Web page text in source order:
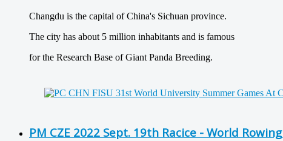
Changdu is the capital of China's Sichuan province.
The city has about 5 million inhabitants and is famous
for the Research Base of Giant Panda Breeding.
PM CZE 2022 Sept. 19th Racice - World